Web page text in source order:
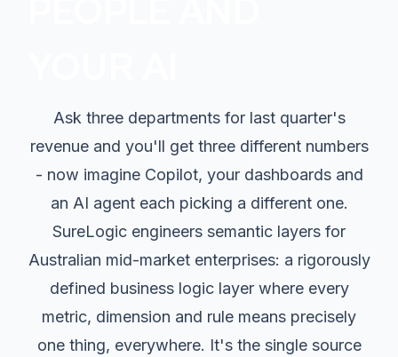
Ask three departments for last quarter's
revenue and you'll get three different numbers
- now imagine Copilot, your dashboards and
an AI agent each picking a different one.
SureLogic engineers semantic layers for
Australian mid-market enterprises: a rigorously
defined business logic layer where every
metric, dimension and rule means precisely
one thing, everywhere. It's the single source